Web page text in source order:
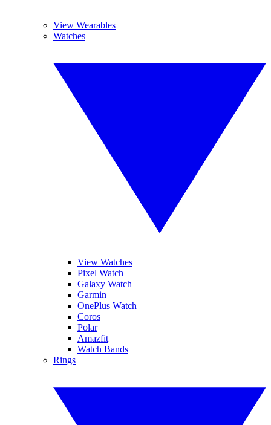
View Wearables
Watches
View Watches
Pixel Watch
Galaxy Watch
Garmin
OnePlus Watch
Coros
Polar
Amazfit
Watch Bands
Rings